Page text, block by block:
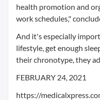
health promotion and
work schedules,"
And it's especially
lifestyle, get enough
their chronotype, they
FEBRUARY 24, 2021
https://